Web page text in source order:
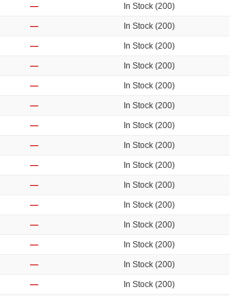
— In Stock (200)
— In Stock (200)
— In Stock (200)
— In Stock (200)
— In Stock (200)
— In Stock (200)
— In Stock (200)
— In Stock (200)
— In Stock (200)
— In Stock (200)
— In Stock (200)
— In Stock (200)
— In Stock (200)
— In Stock (200)
— In Stock (200)